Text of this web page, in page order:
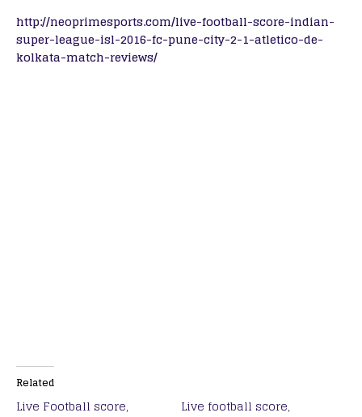
http://neoprimesports.com/live-football-score-indian-
super-league-isl-2016-fc-pune-city-2-1-atletico-de-
kolkata-match-reviews/
Related
Live Football score,
Live football score,